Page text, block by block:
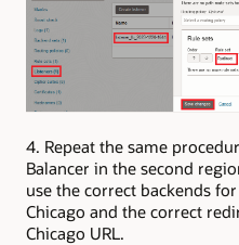
4. Repeat the same
Balancer in the second
use the correct backends
Chicago and the correct
Chicago URL.